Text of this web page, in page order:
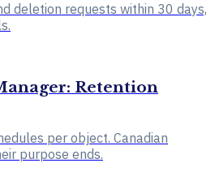
deletion requests within 30 days,
Retention
per object. Canadian
purpose ends.